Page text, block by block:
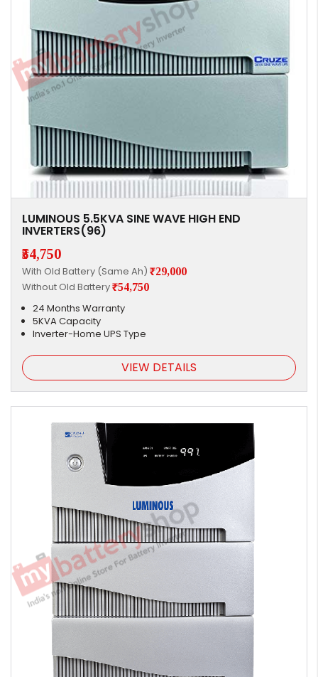
LUMINOUS 5.5KVA SINE WAVE HIGH END
INVERTERS(96)
₹54,750
With Old Battery (Same Ah) ₹29,000
Without Old Battery₹54,750
24 Months Warranty
5KVA Capacity
Inverter-Home UPS Type
VIEW DETAILS